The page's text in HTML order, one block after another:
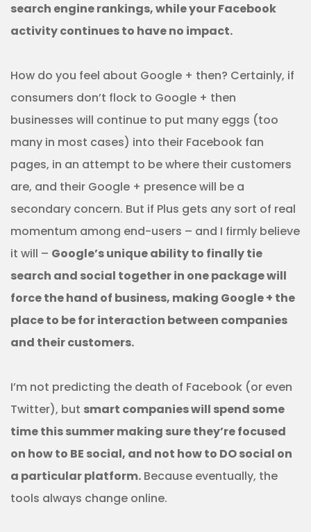
search engine rankings, while your Facebook
activity continues to have no impact.
How do you feel about Google + then? Certainly, if
consumers don’t flock to Google + then
businesses will continue to put many eggs (too
many in most cases) into their Facebook fan
pages, in an attempt to be where their customers
are, and their Google + presence will be a
secondary concern. But if Plus gets any sort of real
momentum among end-users – and I firmly believe
it will – Google’s unique ability to finally tie
search and social together in one package will
force the hand of business, making Google + the
place to be for interaction between companies
and their customers.
I’m not predicting the death of Facebook (or even
Twitter), but smart companies will spend some
time this summer making sure they’re focused
on how to BE social, and not how to DO social on
a particular platform. Because eventually, the
tools always change online.